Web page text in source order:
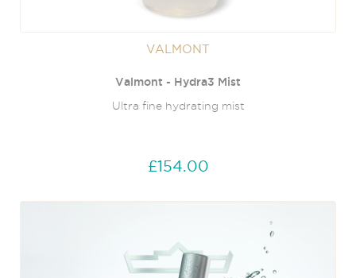
VALMONT
Valmont - Hydra3 Mist
Ultra fine hydrating mist
£154.00